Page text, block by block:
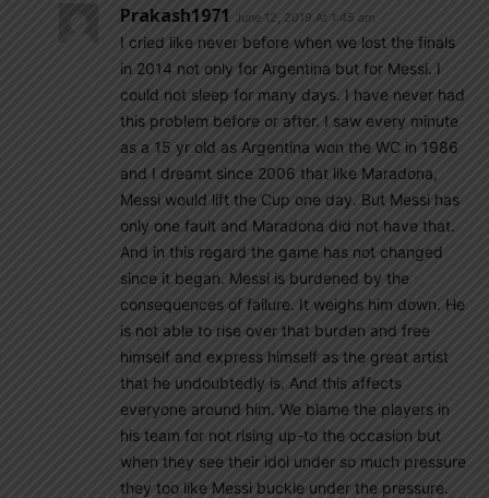
Prakash1971 June 12, 2019 At 1:45 am
I cried like never before when we lost the finals
in 2014 not only for Argentina but for Messi. I
could not sleep for many days. I have never had
this problem before or after. I saw every minute
as a 15 yr old as Argentina won the WC in 1986
and I dreamt since 2006 that like Maradona,
Messi would lift the Cup one day. But Messi has
only one fault and Maradona did not have that.
And in this regard the game has not changed
since it began. Messi is burdened by the
consequences of failure. It weighs him down. He
is not able to rise over that burden and free
himself and express himself as the great artist
that he undoubtedly is. And this affects
everyone around him. We blame the players in
his team for not rising up-to the occasion but
when they see their idol under so much pressure
they too like Messi buckle under the pressure.